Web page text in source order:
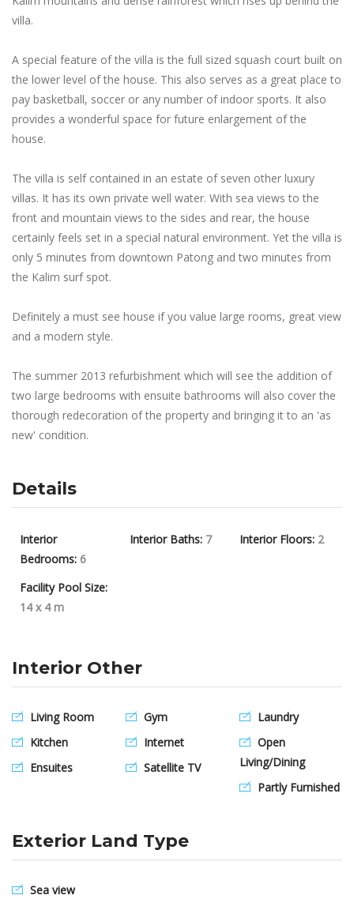
villa.
A special feature of the villa is the full sized squash court built on
the lower level of the house. This also serves as a great place to
pay basketball, soccer or any number of indoor sports. It also
provides a wonderful space for future enlargement of the
house.
The villa is self contained in an estate of seven other luxury
villas. It has its own private well water. With sea views to the
front and mountain views to the sides and rear, the house
certainly feels set in a special natural environment. Yet the villa is
only 5 minutes from downtown Patong and two minutes from
the Kalim surf spot.
Definitely a must see house if you value large rooms, great view
and a modern style.
The summer 2013 refurbishment which will see the addition of
two large bedrooms with ensuite bathrooms will also cover the
thorough redecoration of the property and bringing it to an 'as
new' condition.
Details
Interior
Bedrooms: 6
Interior Baths: 7 Interior Floors: 2
Facility Pool Size:
14 x 4 m
Interior Other
Living Room
Kitchen
Ensuites
Gym
Internet
Satellite TV
Laundry
Open
Living/Dining
Partly Furnished
Exterior Land Type
Sea view